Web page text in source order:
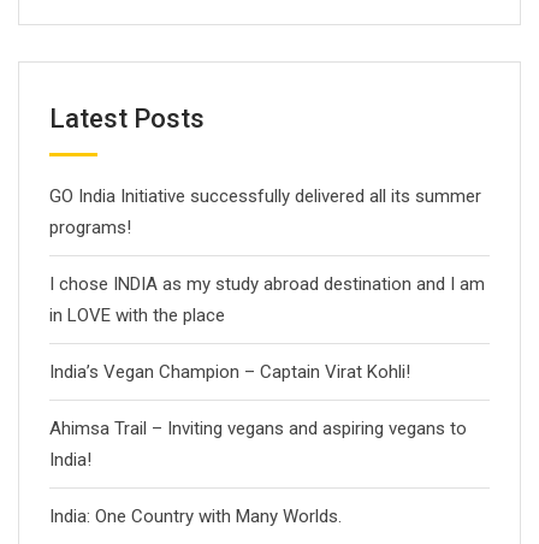
Latest Posts
GO India Initiative successfully delivered all its summer
programs!
I chose INDIA as my study abroad destination and I am
in LOVE with the place
India’s Vegan Champion – Captain Virat Kohli!
Ahimsa Trail – Inviting vegans and aspiring vegans to
India!
India: One Country with Many Worlds.